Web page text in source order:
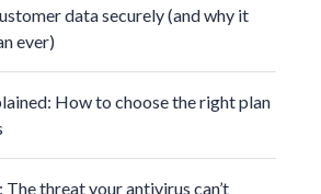
data securely (and why it
ever)
How to choose the right plan
The threat your antivirus can’t